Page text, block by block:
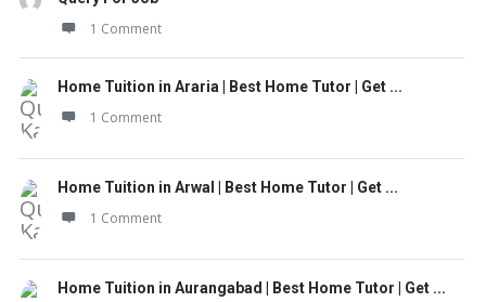
1 Comment
Home Tuition in Araria | Best Home Tutor | Get ...
1 Comment
Home Tuition in Arwal | Best Home Tutor | Get ...
1 Comment
Home Tuition in Aurangabad | Best Home Tutor | Get ...